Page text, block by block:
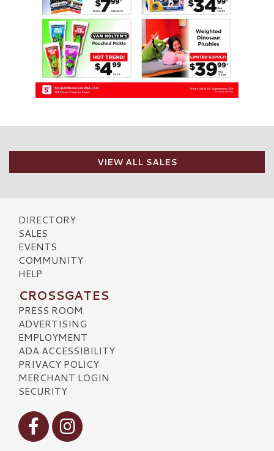
VIEW ALL SALES
DIRECTORY
SALES
EVENTS
COMMUNITY
HELP
CROSSGATES
PRESS ROOM
ADVERTISING
EMPLOYMENT
ADA ACCESSIBILITY
PRIVACY POLICY
MERCHANT LOGIN
SECURITY
Visit our Facebook
Visit our Instagram